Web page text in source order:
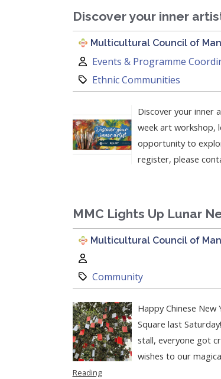
Discover your inner
Multicultural Council of
Author:
Events & Programme
Category:
Ethnic Communities
Discover your inner
week art workshop,
opportunity to
register, please
MMC Lights Up Lunar
Multicultural Council of
Category:
Community
Happy Chinese
Square last
stall, everyone got
wishes to our
Reading